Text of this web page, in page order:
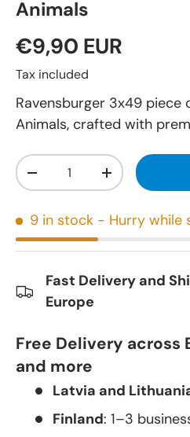
Animals
€9,90 EUR
Tax included
Ravensburger 3x49 piece
Animals, crafted with
Qty
-
+
9 in stock - Hurry while
Fast Delivery and
Europe
Free Delivery across
and more
Latvia and
Finland: 1–3